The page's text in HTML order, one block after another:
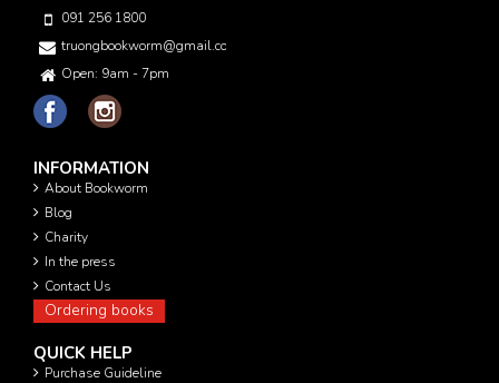
091 256 1800
truongbookworm@gmail.com
Open: 9am - 7pm
INFORMATION
About Bookworm
Blog
Charity
In the press
Contact Us
Ordering books
QUICK HELP
Purchase Guideline